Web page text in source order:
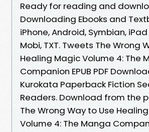
Ready for reading and
Downloading Ebooks and
iPhone, Android, Symbian, iPad
Mobi, TXT. Tweets The Wrong
Healing Magic Volume 4: The
Companion EPUB PDF
Kurokata Paperback Fiction
Readers. Download from the
The Wrong Way to Use
Volume 4: The Manga